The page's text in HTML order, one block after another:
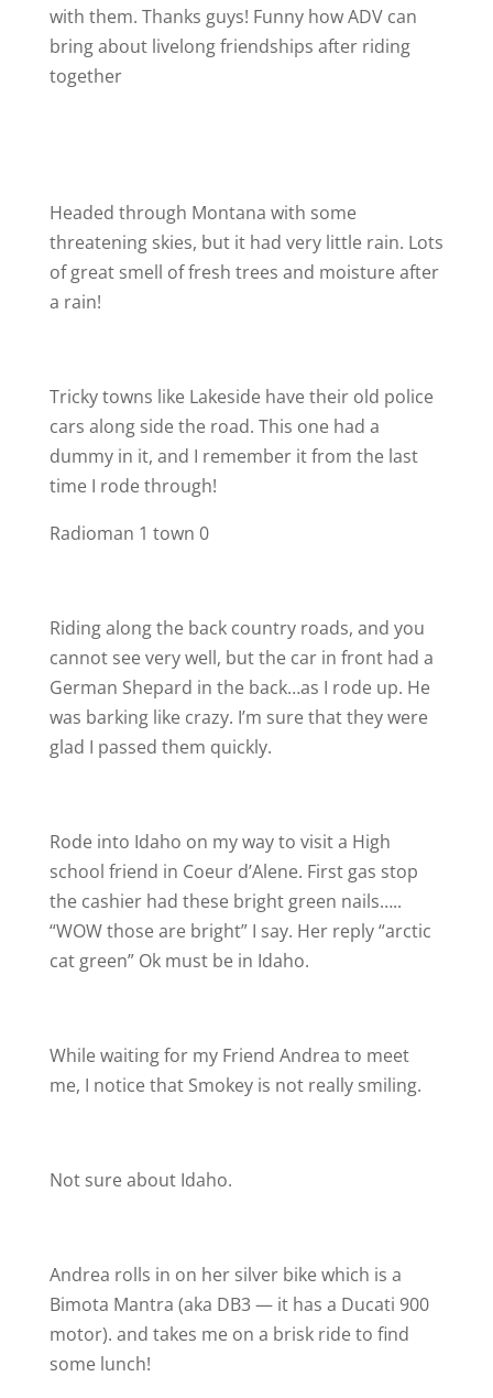
with them. Thanks guys! Funny how ADV can
bring about livelong friendships after riding
together
Headed through Montana with some
threatening skies, but it had very little rain. Lots
of great smell of fresh trees and moisture after
a rain!
Tricky towns like Lakeside have their old police
cars along side the road. This one had a
dummy in it, and I remember it from the last
time I rode through!
Radioman 1 town 0
Riding along the back country roads, and you
cannot see very well, but the car in front had a
German Shepard in the back…as I rode up. He
was barking like crazy. I’m sure that they were
glad I passed them quickly.
Rode into Idaho on my way to visit a High
school friend in Coeur d’Alene. First gas stop
the cashier had these bright green nails…..
“WOW those are bright” I say. Her reply “arctic
cat green”Ok must be in Idaho.
While waiting for my Friend Andrea to meet
me, I notice that Smokey is not really smiling.
Not sure about Idaho.
Andrea rolls in on her silver bike which is a
Bimota Mantra (aka DB3 — it has a Ducati 900
motor). and takes me on a brisk ride to find
some lunch!